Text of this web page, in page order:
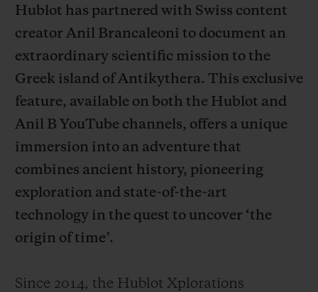
Hublot has partnered with Swiss content
creator Anil Brancaleoni to document an
extraordinary scientific mission to the
Greek island of Antikythera. This exclusive
feature, available on both the Hublot and
Anil B YouTube channels, offers a unique
immersion into an adventure that
combines ancient history, pioneering
exploration and state-of-the-art
technology in the quest to uncover ‘the
origin of time’.
Since 2014, the Hublot Xplorations
SECURE PAYMENT
CONTACT US